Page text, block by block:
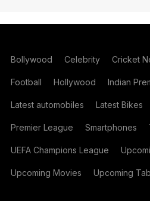
Bollywood Celebrity Cricket
Football Hollywood Indian
Latest automobiles Latest Bikes
Premier League Smartphones
UEFA Champions League
Upcoming Movies Upcoming